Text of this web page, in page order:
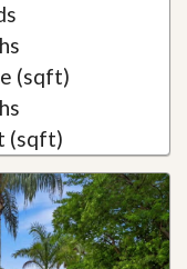
(sqft)
(sqft)